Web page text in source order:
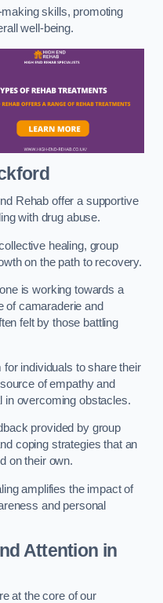
skills, promoting
well-being.
Rehab offer a supportive
with drug abuse.
healing, group
on the path to recovery.
is working towards a
of camaraderie and
felt by those battling
individuals to share their
of empathy and
in overcoming obstacles.
provided by group
coping strategies that an
on their own.
amplifies the impact of
and personal
Attention in
at the core of our